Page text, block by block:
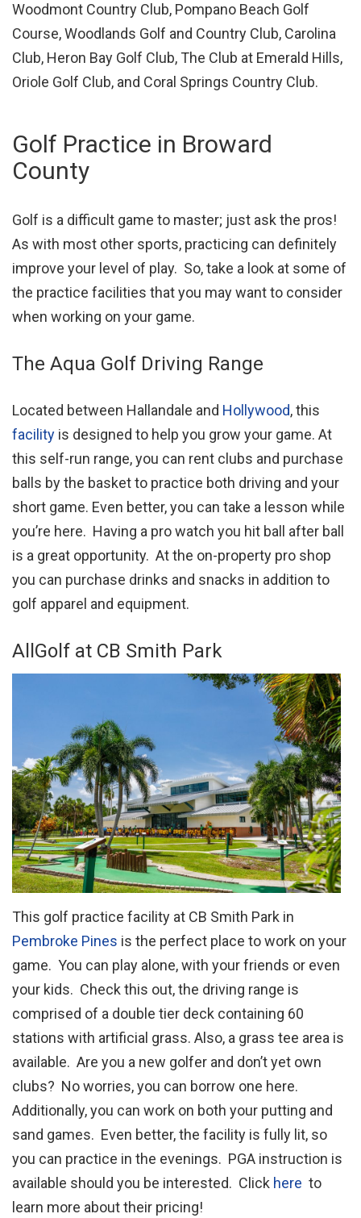
Woodmont Country Club, Pompano Beach Golf
Course, Woodlands Golf and Country Club, Carolina
Club, Heron Bay Golf Club, The Club at Emerald Hills,
Oriole Golf Club, and Coral Springs Country Club.
Golf Practice in Broward
County
Golf is a difficult game to master; just ask the pros!
As with most other sports, practicing can definitely
improve your level of play. So, take a look at some of
the practice facilities that you may want to consider
when working on your game.
The Aqua Golf Driving Range
Located between Hallandale and Hollywood, this
facility is designed to help you grow your game. At
this self-run range, you can rent clubs and purchase
balls by the basket to practice both driving and your
short game. Even better, you can take a lesson while
you’re here. Having a pro watch you hit ball after ball
is a great opportunity. At the on-property pro shop
you can purchase drinks and snacks in addition to
golf apparel and equipment.
AllGolf at CB Smith Park
This golf practice facility at CB Smith Park in
Pembroke Pines is the perfect place to work on your
game. You can play alone, with your friends or even
your kids. Check this out, the driving range is
comprised of a double tier deck containing 60
stations with artificial grass. Also, a grass tee area is
available. Are you a new golfer and don’t yet own
clubs? No worries, you can borrow one here.
Additionally, you can work on both your putting and
sand games. Even better, the facility is fully lit, so
you can practice in the evenings. PGA instruction is
available should you be interested. Click here to
learn more about their pricing!